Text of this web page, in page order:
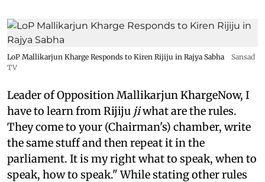
LoP Mallikarjun Kharge Responds to Kiren Rijiju in Rajya Sabha
Sansad
TV
Leader of Opposition Mallikarjun KhargeNow, I
have to learn from Rijiju jiwhat are the rules.
They come to your (Chairman's) chamber, write
the same stuff and then repeat it in the
parliament. It is my right what to speak, when to
speak, how to speak." While stating other rules